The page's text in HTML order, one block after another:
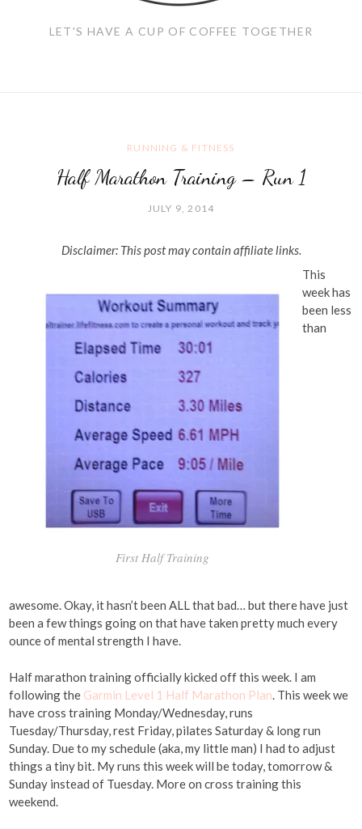
LET'S HAVE A CUP OF COFFEE TOGETHER
RUNNING & FITNESS
Half Marathon Training – Run 1
JULY 9, 2014
Disclaimer: This post may contain affiliate links.
First Half Training
This
week has
been less
than
awesome. Okay, it hasn’t been ALL that bad… but there have just
been a few things going on that have taken pretty much every
ounce of mental strength I have.
Half marathon training officially kicked off this week. I am
following the Garmin Level 1 Half Marathon Plan . This week we
have cross training Monday/Wednesday, runs
Tuesday/Thursday, rest Friday, pilates Saturday & long run
Sunday. Due to my schedule (aka, my little man) I had to adjust
things a tiny bit. My runs this week will be today, tomorrow &
Sunday instead of Tuesday. More on cross training this
weekend.